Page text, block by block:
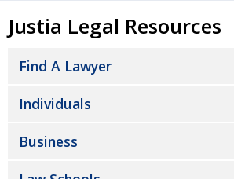
Justia Legal Resources
Find A Lawyer
Individuals
Business